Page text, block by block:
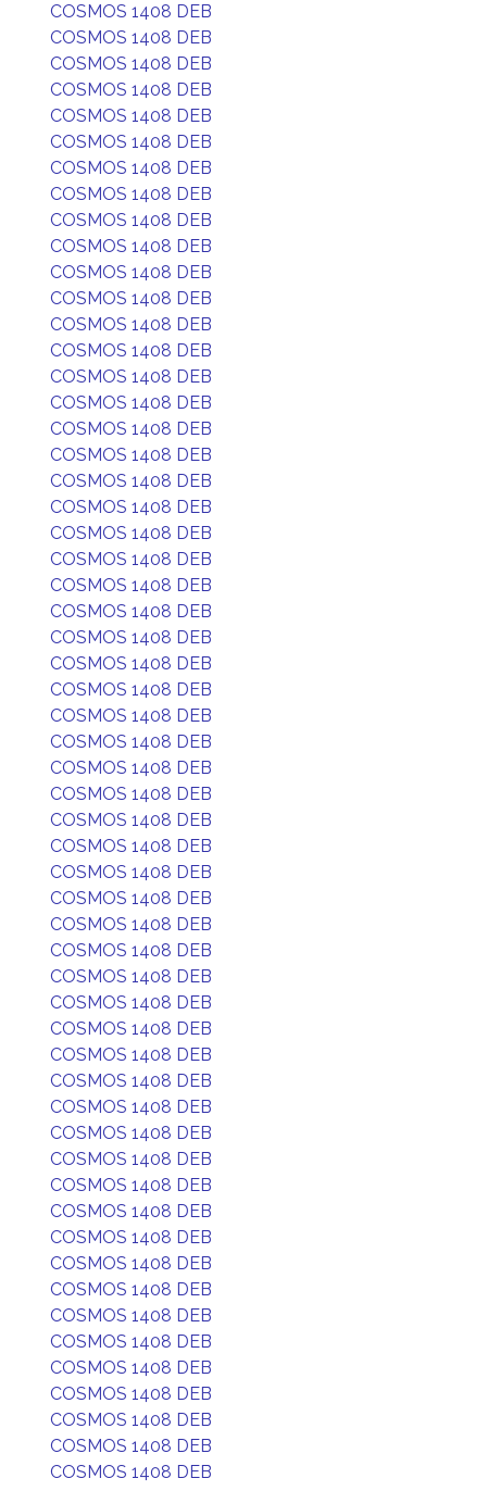
COSMOS 1408 DEB
COSMOS 1408 DEB
COSMOS 1408 DEB
COSMOS 1408 DEB
COSMOS 1408 DEB
COSMOS 1408 DEB
COSMOS 1408 DEB
COSMOS 1408 DEB
COSMOS 1408 DEB
COSMOS 1408 DEB
COSMOS 1408 DEB
COSMOS 1408 DEB
COSMOS 1408 DEB
COSMOS 1408 DEB
COSMOS 1408 DEB
COSMOS 1408 DEB
COSMOS 1408 DEB
COSMOS 1408 DEB
COSMOS 1408 DEB
COSMOS 1408 DEB
COSMOS 1408 DEB
COSMOS 1408 DEB
COSMOS 1408 DEB
COSMOS 1408 DEB
COSMOS 1408 DEB
COSMOS 1408 DEB
COSMOS 1408 DEB
COSMOS 1408 DEB
COSMOS 1408 DEB
COSMOS 1408 DEB
COSMOS 1408 DEB
COSMOS 1408 DEB
COSMOS 1408 DEB
COSMOS 1408 DEB
COSMOS 1408 DEB
COSMOS 1408 DEB
COSMOS 1408 DEB
COSMOS 1408 DEB
COSMOS 1408 DEB
COSMOS 1408 DEB
COSMOS 1408 DEB
COSMOS 1408 DEB
COSMOS 1408 DEB
COSMOS 1408 DEB
COSMOS 1408 DEB
COSMOS 1408 DEB
COSMOS 1408 DEB
COSMOS 1408 DEB
COSMOS 1408 DEB
COSMOS 1408 DEB
COSMOS 1408 DEB
COSMOS 1408 DEB
COSMOS 1408 DEB
COSMOS 1408 DEB
COSMOS 1408 DEB
COSMOS 1408 DEB
COSMOS 1408 DEB